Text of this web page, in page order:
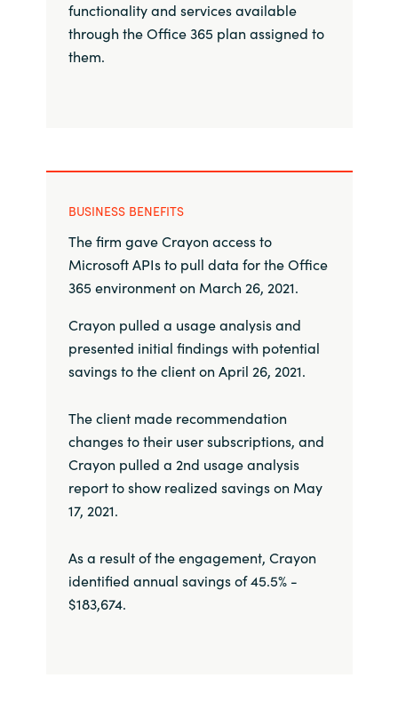
Singapore
Ukraine
United Kingdom
United States
functionality and services available
through the Office 365 plan assigned to
them.
BUSINESS BENEFITS
The firm gave Crayon access to
Microsoft APIs to pull data for the Office
365 environment on March 26, 2021.
Crayon pulled a usage analysis and
presented initial findings with potential
savings to the client on April 26, 2021.
The client made recommendation
changes to their user subscriptions, and
Crayon pulled a 2nd usage analysis
report to show realized savings on May
17, 2021.
As a result of the engagement, Crayon
identified annual savings of 45.5% -
$183,674.